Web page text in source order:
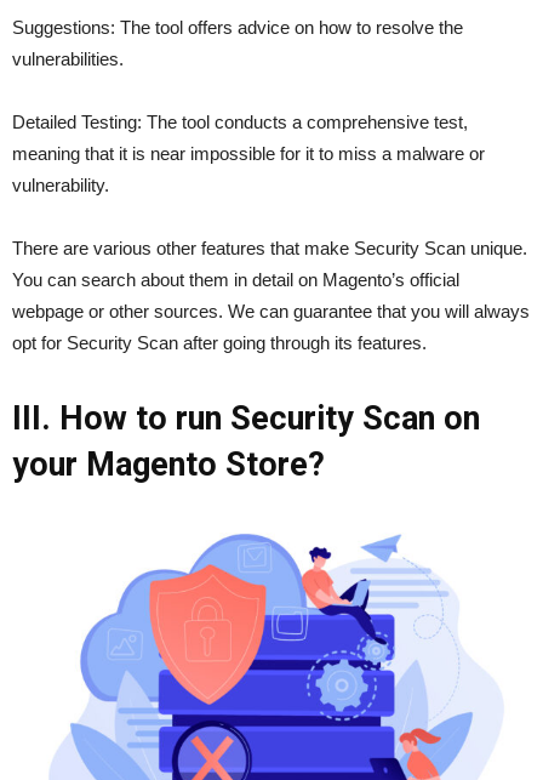
Suggestions: The tool offers advice on how to resolve the
vulnerabilities.
Detailed Testing: The tool conducts a comprehensive test,
meaning that it is near impossible for it to miss a malware or
vulnerability.
There are various other features that make Security Scan unique.
You can search about them in detail on Magento’s official
webpage or other sources. We can guarantee that you will always
opt for Security Scan after going through its features.
III. How to run Security Scan on
your Magento Store?